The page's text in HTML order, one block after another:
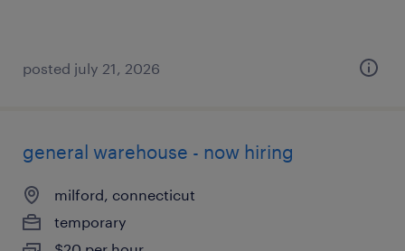
posted july 21, 2026
general warehouse - now hiring
milford, connecticut
temporary